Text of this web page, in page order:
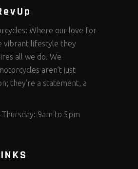
Where our love for
vibrant lifestyle they
all we do. We
aren’t just
they’re a statement, a
Thursday: 9am to 5pm